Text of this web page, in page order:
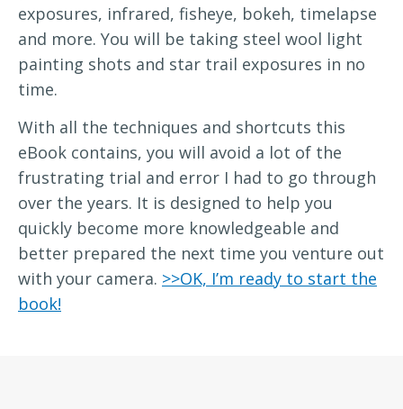
exposures, infrared, fisheye, bokeh, timelapse
and more. You will be taking steel wool light
painting shots and star trail exposures in no
time.
With all the techniques and shortcuts this
eBook contains, you will avoid a lot of the
frustrating trial and error I had to go through
over the years. It is designed to help you
quickly become more knowledgeable and
better prepared the next time you venture out
with your camera. >>OK, I’m ready to start the
book!